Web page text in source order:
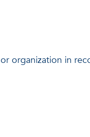
organization in